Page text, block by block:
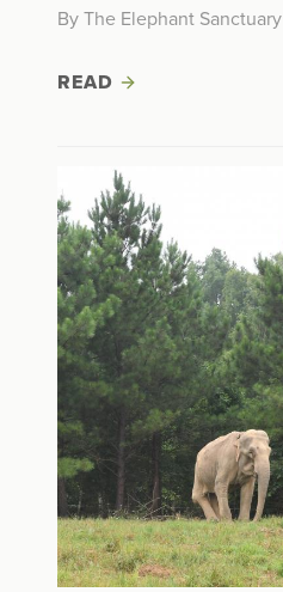
By The Elephant Sanctuary
READ